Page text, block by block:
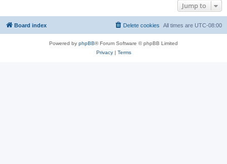
Jump to
Board index All times are UTC-08:00
Delete cookies
Powered by phpBB® Forum Software © phpBB Limited
Privacy| Terms